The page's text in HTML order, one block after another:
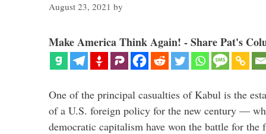
August 23, 2021 by
Make America Think Again! - Share Pat's
One of the principal casualties of Kabul is the
of a U.S. foreign policy for the new century —
democratic capitalism have won the battle for the